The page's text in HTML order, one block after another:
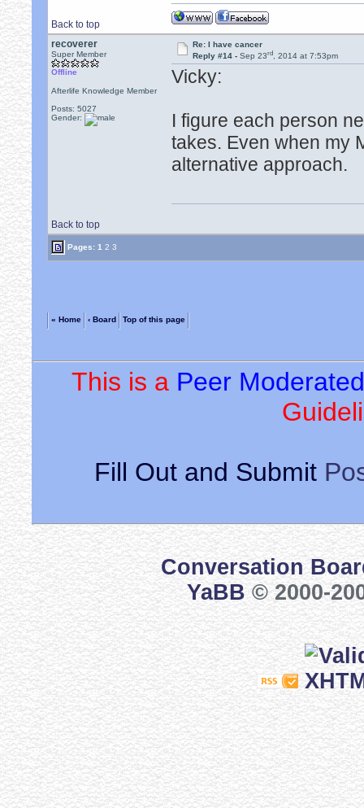
Back to top
recoverer
Super Member
Offline
Afterlife Knowledge Member
Posts: 5027
Gender:
Re: I have cancer
Reply #14 - Sep 23rd, 2014 at 7:53pm
Vicky:
I figure each person
takes. Even when my
alternative approach.
Back to top
Pages:1 2 3
« Home ‹ Board Top of this page
This is a Peer
Fill Out and Submit
Conversation
YaBB© 2000-